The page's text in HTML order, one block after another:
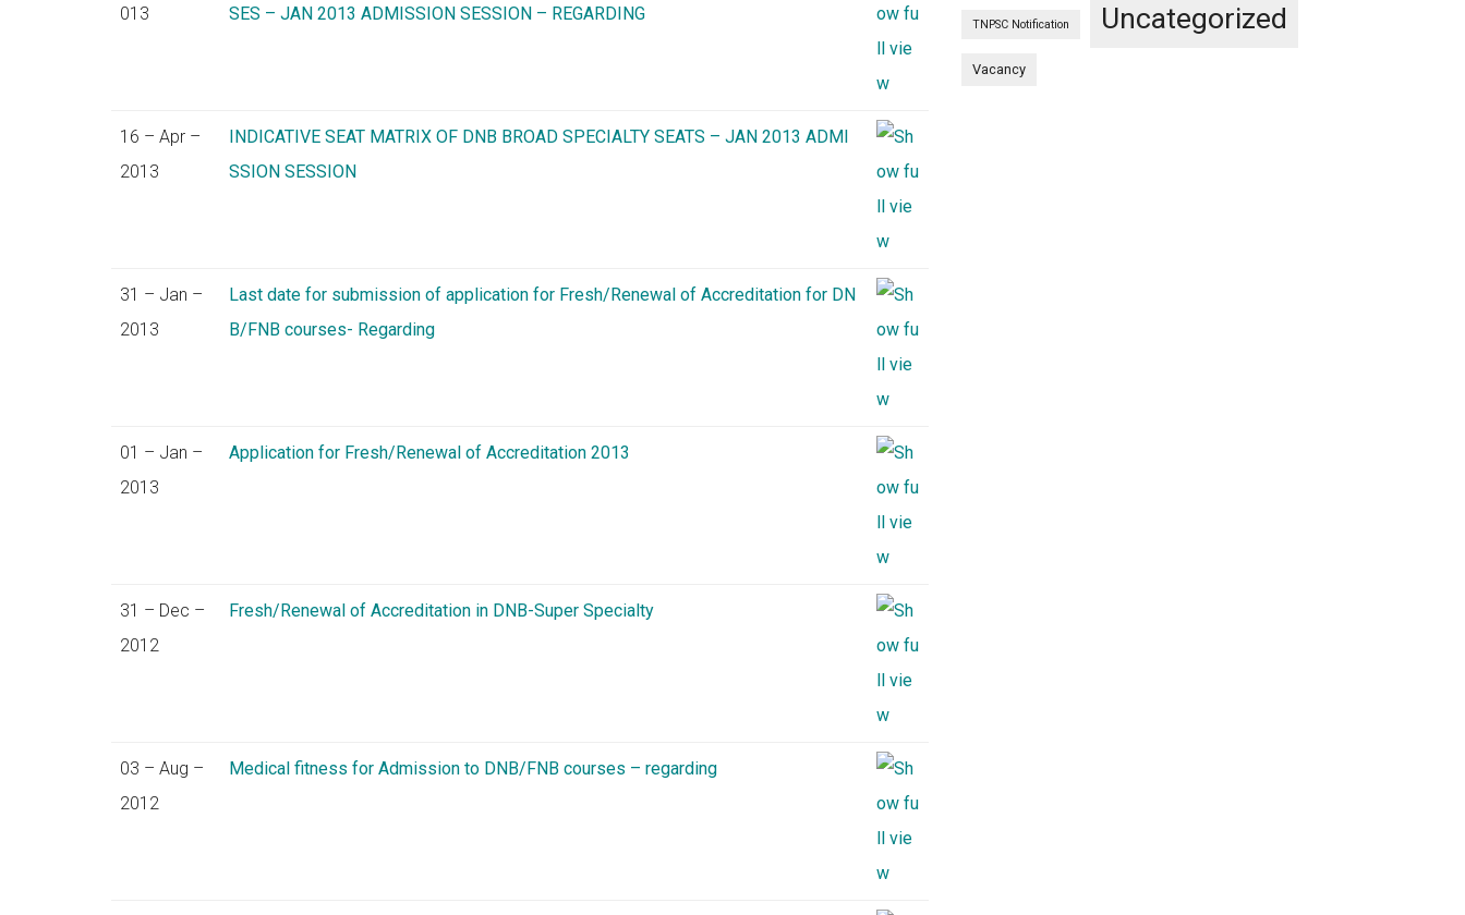
013
SES – JAN 2013 ADMISSION SESSION – REGARDING
16 – Apr –
2013
INDICATIVE SEAT MATRIX OF DNB BROAD SPECIALTY SEATS – JAN 2013 ADMI
SSION SESSION
31 – Jan –
2013
Last date for submission of application for Fresh/Renewal of Accreditation for DN
B/FNB courses- Regarding
01 – Jan –
2013
Application for Fresh/Renewal of Accreditation 2013
31 – Dec –
2012
Fresh/Renewal of Accreditation in DNB-Super Specialty
03 – Aug –
2012
Medical fitness for Admission to DNB/FNB courses – regarding
TNPSC Notification Uncategorized
Vacancy